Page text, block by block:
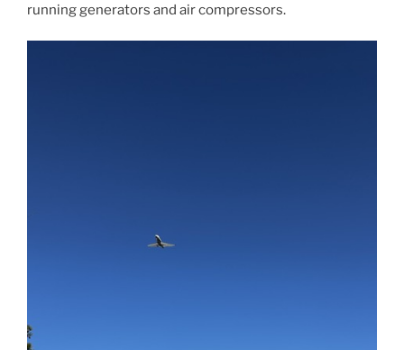
running generators and air compressors.